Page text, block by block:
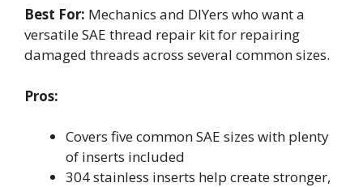
Best For: Mechanics and DIYers who want a
versatile SAE thread repair kit for repairing
damaged threads across several common sizes.
Pros:
Covers five common SAE sizes with plenty
of inserts included
304 stainless inserts help create stronger,